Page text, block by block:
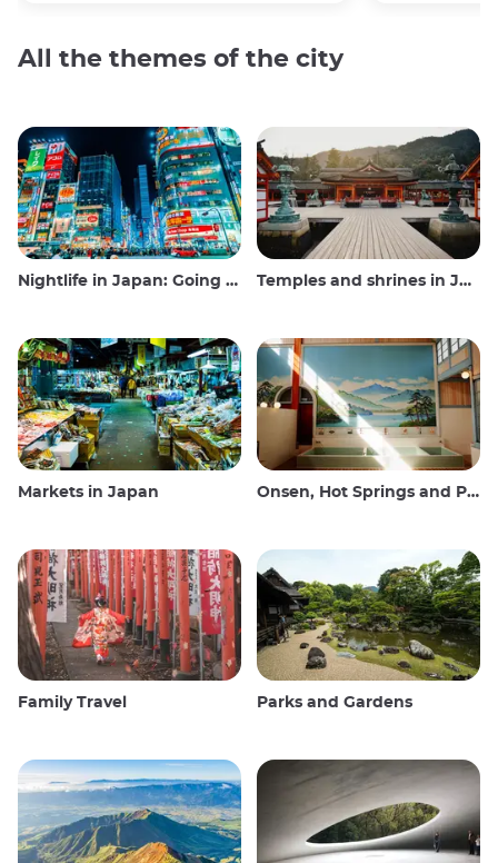
All the themes of the city
Nightlife in Japan: Going out, seeing and drinking Temples and shrines in Japan
Markets in Japan Onsen, Hot Springs and Public Baths
Family Travel Parks and Gardens